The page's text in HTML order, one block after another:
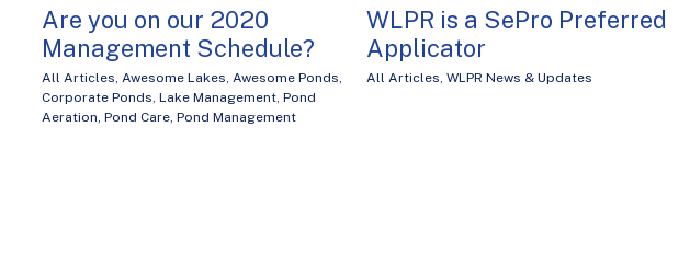
Are you on our 2020
Management Schedule?
All Articles, Awesome Lakes, Awesome Ponds,
Corporate Ponds, Lake Management, Pond
Aeration, Pond Care, Pond Management
WLPR is a SePro Preferred
Applicator
All Articles, WLPR News & Updates